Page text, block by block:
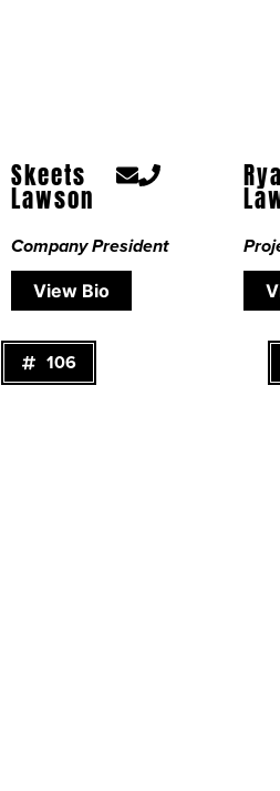
Skeets
Lawson
Company President
View Bio
106